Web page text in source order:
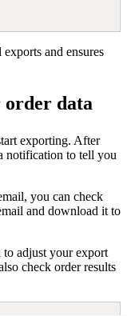
and ensures
order data
exporting. After
notification to tell you
you can check
and download it to
adjust your export
check order results